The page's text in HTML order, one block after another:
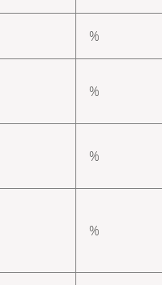
%
%
%
%